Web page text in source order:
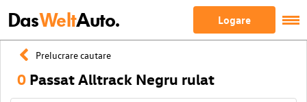
DasWeltAuto. Logare
Prelucrare cautare
0 Passat Alltrack Negru rulat